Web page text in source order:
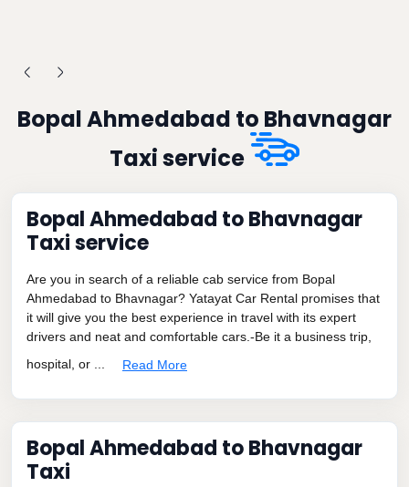
Bopal Ahmedabad to Bhavnagar
Taxi service
Bopal Ahmedabad to Bhavnagar
Taxi service
Are you in search of a reliable cab service from Bopal
Ahmedabad to Bhavnagar? Yatayat Car Rental promises that
it will give you the best experience in travel with its expert
drivers and neat and comfortable cars.-Be it a business trip,
hospital, or ...
Read More
Bopal Ahmedabad to Bhavnagar
Taxi